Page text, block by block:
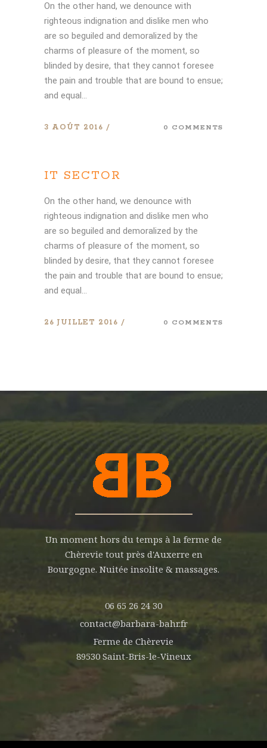
On the other hand, we denounce with
righteous indignation and dislike men who
are so beguiled and demoralized by the
charms of pleasure of the moment, so
blinded by desire, that they cannot foresee
the pain and trouble that are bound to ensue;
and equal...
3 AOÛT 2016 0 COMMENTS
IT SECTOR
On the other hand, we denounce with
righteous indignation and dislike men who
are so beguiled and demoralized by the
charms of pleasure of the moment, so
blinded by desire, that they cannot foresee
the pain and trouble that are bound to ensue;
and equal...
26 JUILLET 2016 0 COMMENTS
Un moment hors du temps à la ferme de
Chèrevie tout près d'Auxerre en
Bourgogne. Nuitée insolite & massages.
06 65 26 24 30
contact@barbara-bahr.fr
Ferme de Chèrevie
89530 Saint-Bris-le-Vineux